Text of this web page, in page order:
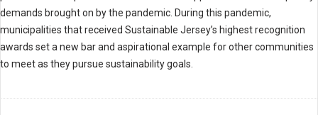
demands brought on by the pandemic. During this pandemic,
municipalities that received Sustainable Jersey’s highest recognition
awards set a new bar and aspirational example for other communities
to meet as they pursue sustainability goals.